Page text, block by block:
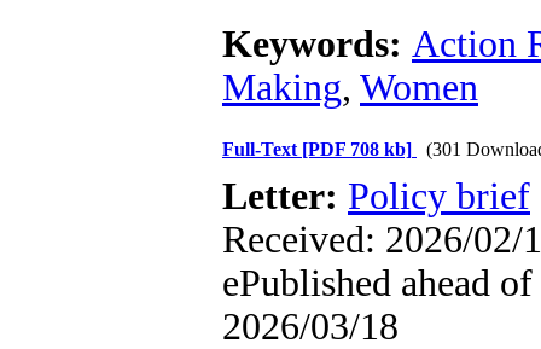
Keywords: Action
Making, Women
Full-Text [PDF 708 kb] (301
Letter: Policy brief
Received: 2026/02/
ePublished ahead
2026/03/18